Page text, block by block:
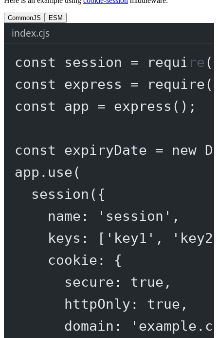
CommonJS ESM
index.cjs
const session = require (
const
express = require(
const
app = express ();
const expiryDate = new
app. use(
session ({
name:
'session' ,
keys: [ 'key1' ,
cookie: {
secure: true ,
httpOnly: true ,
domain: